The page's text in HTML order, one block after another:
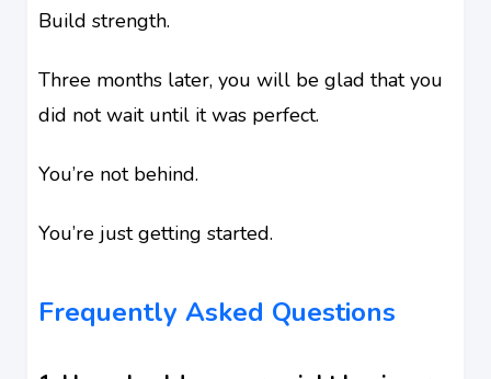
Build strength.
Three months later, you will be glad that you
did not wait until it was perfect.
You’re not behind.
You’re just getting started.
Frequently Asked Questions